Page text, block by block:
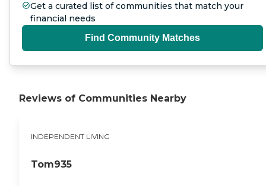
Get a curated list of communities that match your
financial needs
Find Community Matches
Reviews of Communities Nearby
INDEPENDENT LIVING
Tom935